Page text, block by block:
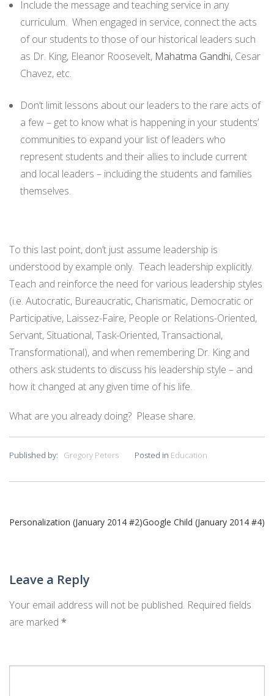
Include the message and teaching service in any
curriculum. When engaged in service, connect the acts
of our students to those of our historical leaders such
as Dr. King, Eleanor Roosevelt, Mahatma Gandhi, Cesar
Chavez, etc.
Don’t limit lessons about our leaders to the rare acts of
a few – get to know what is happening in your students’
communities to expand your list of leaders who
represent students and their allies to include current
and local leaders – including the students and families
themselves.
To this last point, don’t just assume leadership is
understood by example only. Teach leadership explicitly.
Teach and reinforce the need for various leadership styles
(i.e. Autocratic, Bureaucratic, Charismatic, Democratic or
Participative, Laissez-Faire, People or Relations-Oriented,
Servant, Situational, Task-Oriented, Transactional,
Transformational), and when remembering Dr. King and
others ask students to discuss his leadership style – and
how it changed at any given time of his life.
What are you already doing? Please share.
Published by: Gregory Peters Posted in Education
Post
Personalization (January 2014 #2)Google Child (January 2014 #4)
Leave a Reply
Your email address will not be published. Required fields
are marked *